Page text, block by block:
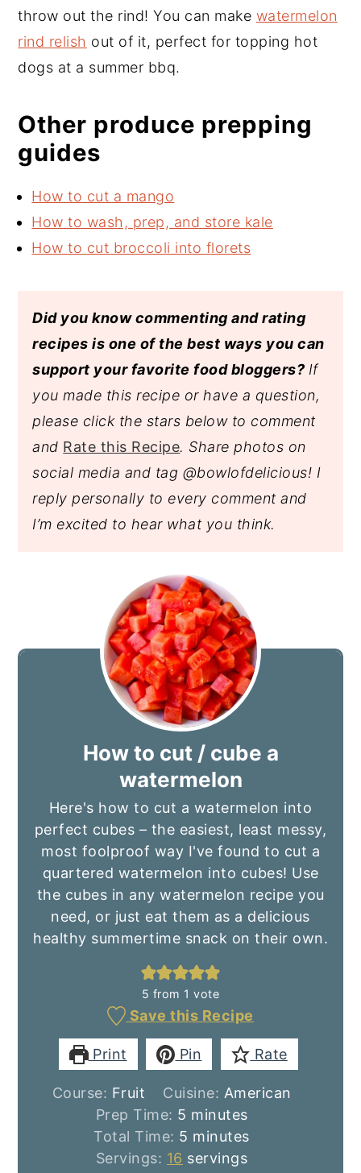
throw out the rind! You can make watermelon
rind relish out of it, perfect for topping hot
dogs at a summer bbq.
Other produce prepping
guides
How to cut a mango
How to wash, prep, and store kale
How to cut broccoli into florets
Did you know commenting and rating
recipes is one of the best ways you can
support your favorite food bloggers? If
you made this recipe or have a question,
please click the stars below to comment
and Rate this Recipe. Share photos on
social media and tag @bowlofdelicious! I
reply personally to every comment and
I’m excited to hear what you think.
How to cut / cube a
watermelon
Here's how to cut a watermelon into
perfect cubes – the easiest, least messy,
most foolproof way I've found to cut a
quartered watermelon into cubes! Use
the cubes in any watermelon recipe you
need, or just eat them as a delicious
healthy summertime snack on their own.
5 from 1 vote
Save this Recipe
Print Pin Rate
Course: Fruit Cuisine: American
Prep Time: 5 minutes
minutes
Total Time: 5 minutes
minutes
Servings: 16 servings